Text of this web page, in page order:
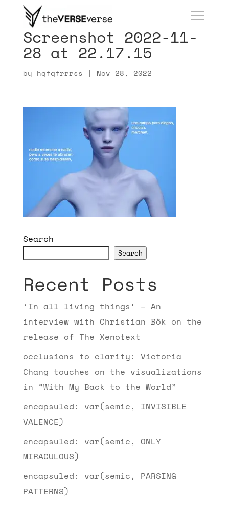
Screenshot 2022-11-
28 at 22.17.15
by hgfgfrrrss | Nov 28, 2022
Search
Search
Recent Posts
‘In all living things’ – An
interview with Christian Bök on the
release of The Xenotext
occlusions to clarity: Victoria
Chang touches on the visualizations
in “With My Back to the World”
encapsuled: var(semic, INVISIBLE
VALENCE)
encapsuled: var(semic, ONLY
MIRACULOUS)
encapsuled: var(semic, PARSING
PATTERNS)